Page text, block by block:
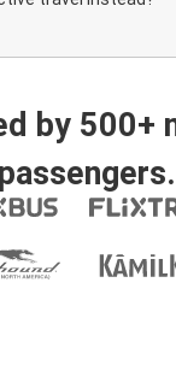
by 500+
passengers.